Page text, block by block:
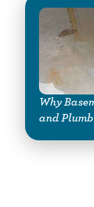
Why
and